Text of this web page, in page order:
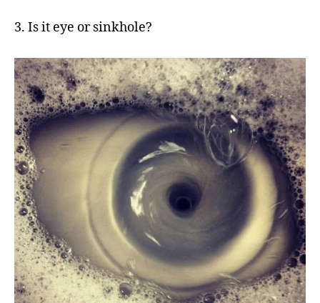
3. Is it eye or sinkhole?